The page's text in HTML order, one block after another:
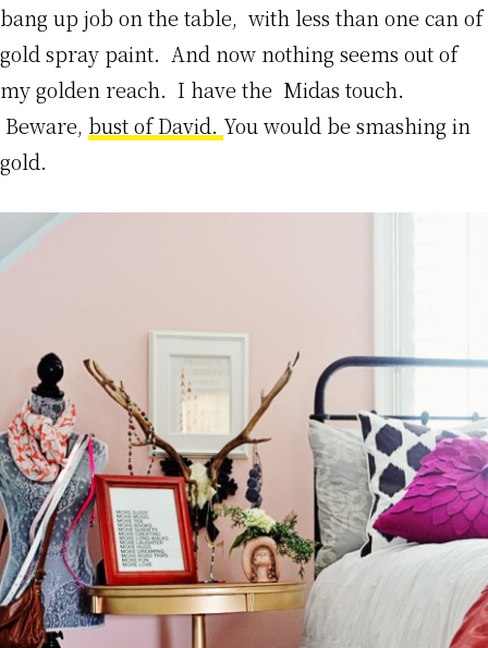
bang up job on the table, with less than one can of
gold spray paint. And now nothing seems out of
my golden reach. I have the Midas touch.
Beware, bust of David. You would be smashing in
gold.